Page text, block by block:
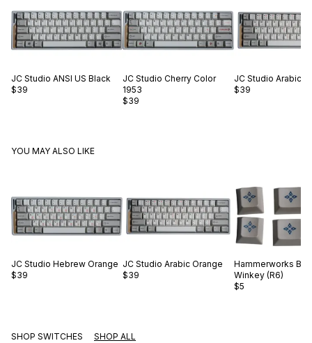
JC Studio ANSI US Black
$39
JC Studio Cherry Color
1953
$39
JC Studio Arabic
$39
YOU MAY ALSO LIKE
JC Studio Hebrew Orange
$39
JC Studio Arabic Orange
$39
Hammerworks
Winkey (R6)
$5
SHOP SWITCHES SHOP ALL